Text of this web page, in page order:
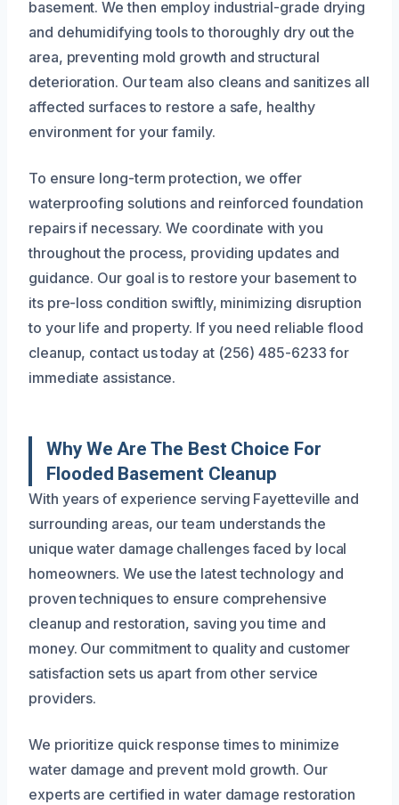
basement. We then employ industrial-grade drying
and dehumidifying tools to thoroughly dry out the
area, preventing mold growth and structural
deterioration. Our team also cleans and sanitizes all
affected surfaces to restore a safe, healthy
environment for your family.
To ensure long-term protection, we offer
waterproofing solutions and reinforced foundation
repairs if necessary. We coordinate with you
throughout the process, providing updates and
guidance. Our goal is to restore your basement to
its pre-loss condition swiftly, minimizing disruption
to your life and property. If you need reliable flood
cleanup, contact us today at (256) 485-6233 for
immediate assistance.
Why We Are The Best Choice For
Flooded Basement Cleanup
With years of experience serving Fayetteville and
surrounding areas, our team understands the
unique water damage challenges faced by local
homeowners. We use the latest technology and
proven techniques to ensure comprehensive
cleanup and restoration, saving you time and
money. Our commitment to quality and customer
satisfaction sets us apart from other service
providers.
We prioritize quick response times to minimize
water damage and prevent mold growth. Our
experts are certified in water damage restoration